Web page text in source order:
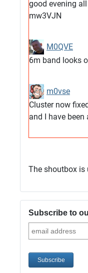
good evening
mw3VJN
M0QVE
6m band looks
m0vse
Cluster now
and I have been
G4SJX
G5MCL
Clusters looks
restart. 73s
The shoutbox is
Subscribe to